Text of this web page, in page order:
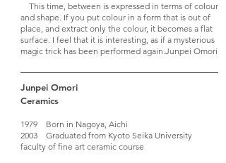
This time, between is expressed in terms of colour
and shape. If you put colour in a form that is out of
place, and extract only the colour, it becomes a flat
surface. I feel that it is interesting, as if a mysterious
magic trick has been performed again.Junpei Omori
Junpei Omori
Ceramics
1979 Born in Nagoya, Aichi
2003 Graduated from Kyoto Seika University
faculty of fine art ceramic course